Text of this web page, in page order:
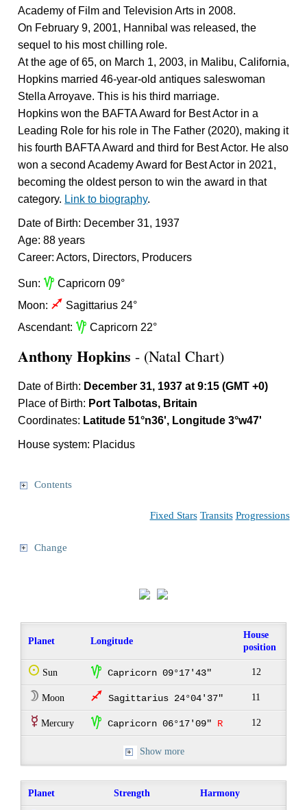
Academy of Film and Television Arts in 2008.
On February 9, 2001, Hannibal was released, the
sequel to his most chilling role.
At the age of 65, on March 1, 2003, in Malibu, California,
Hopkins married 46-year-old antiques saleswoman
Stella Arroyave. This is his third marriage.
Hopkins won the BAFTA Award for Best Actor in a
Leading Role for his role in The Father (2020), making it
his fourth BAFTA Award and third for Best Actor. He also
won a second Academy Award for Best Actor in 2021,
becoming the oldest person to win the award in that
category. Link to biography.
Date of Birth: December 31, 1937
Age: 88 years
Career: Actors, Directors, Producers
Sun: z Capricorn 09°
Moon: l Sagittarius 24°
Ascendant: z Capricorn 22°
Anthony Hopkins - (Natal Chart)
Date of Birth: December 31, 1937 at 9:15 (GMT +0)
Place of Birth: Port Talbotas, Britain
Coordinates: Latitude 51°n36', Longitude 3°w47'
House system: Placidus
Contents
Fixed Stars Transits Progressions
Change
Planet Longitude
House
position
Q Sun z Capricorn 09°17'43" 12
W Moon l Sagittarius 24°04'37" 11
E Mercury z Capricorn 06°17'09" R 12
Show more
Planet Strength Harmony